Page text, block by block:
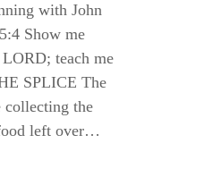
with John
Show me
teach me
SPLICE The
collecting the
left over…